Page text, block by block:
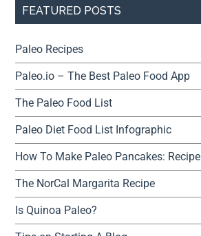
FEATURED POSTS
Paleo Recipes
Paleo.io – The Best Paleo Food App
The Paleo Food List
Paleo Diet Food List Infographic
How To Make Paleo Pancakes: Recipe
The NorCal Margarita Recipe
Is Quinoa Paleo?